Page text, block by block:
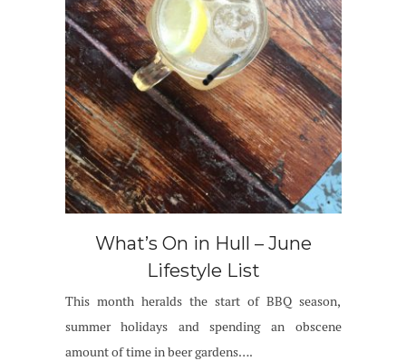
What’s On in Hull – June
Lifestyle List
This month heralds the start of BBQ season,
summer holidays and spending an obscene
amount of time in beer gardens….